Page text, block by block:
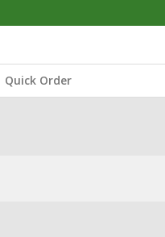
Quick Order